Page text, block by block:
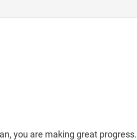
you are making great progress.